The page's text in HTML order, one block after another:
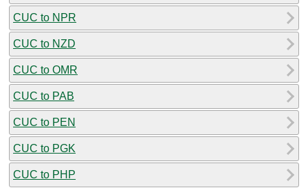
CUC to NPR
CUC to NZD
CUC to OMR
CUC to PAB
CUC to PEN
CUC to PGK
CUC to PHP